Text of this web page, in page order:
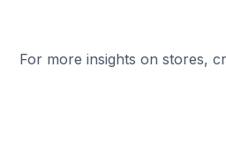
For more insights on stores,